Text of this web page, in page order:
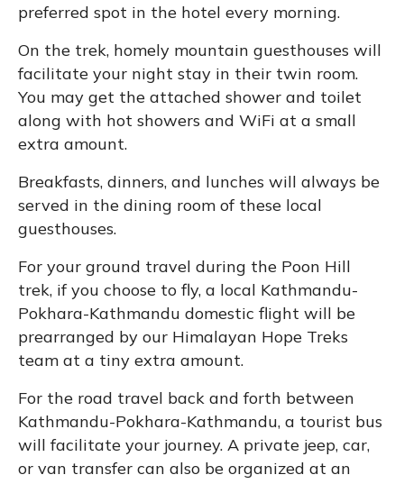
preferred spot in the hotel every morning.
On the trek, homely mountain guesthouses will
facilitate your night stay in their twin room.
You may get the attached shower and toilet
along with hot showers and WiFi at a small
extra amount.
Breakfasts, dinners, and lunches will always be
served in the dining room of these local
guesthouses.
For your ground travel during the Poon Hill
trek, if you choose to fly, a local Kathmandu-
Pokhara-Kathmandu domestic flight will be
prearranged by our Himalayan Hope Treks
team at a tiny extra amount.
For the road travel back and forth between
Kathmandu-Pokhara-Kathmandu, a tourist bus
will facilitate your journey. A private jeep, car,
or van transfer can also be organized at an